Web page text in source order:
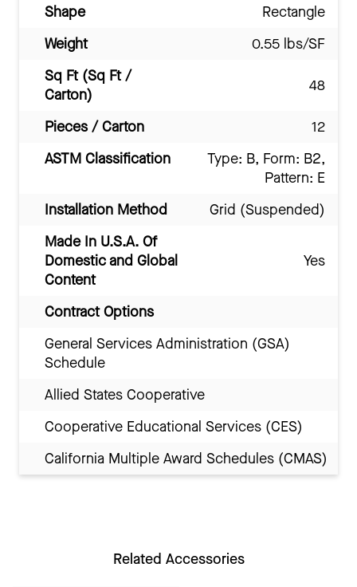
Shape
Rectangle
Weight
0.55 lbs/SF
Sq Ft (Sq Ft /
Carton)
48
Pieces / Carton
12
ASTM Classification
Type: B, Form: B2,
Pattern: E
Installation Method
Grid (Suspended)
Made In U.S.A. Of
Domestic and Global
Content
Yes
Contract Options
General Services Administration (GSA)
Schedule
Allied States Cooperative
Cooperative Educational Services (CES)
California Multiple Award Schedules (CMAS)
Related Accessories